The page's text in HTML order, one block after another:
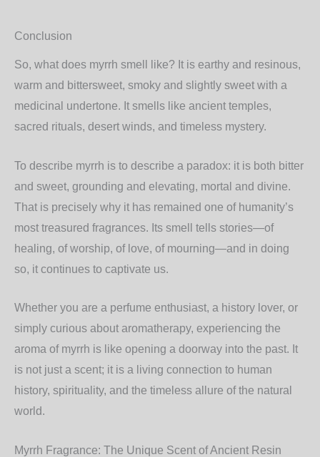
Conclusion
So, what does myrrh smell like? It is earthy and resinous,
warm and bittersweet, smoky and slightly sweet with a
medicinal undertone. It smells like ancient temples,
sacred rituals, desert winds, and timeless mystery.
To describe myrrh is to describe a paradox: it is both bitter
and sweet, grounding and elevating, mortal and divine.
That is precisely why it has remained one of humanity’s
most treasured fragrances. Its smell tells stories—of
healing, of worship, of love, of mourning—and in doing
so, it continues to captivate us.
Whether you are a perfume enthusiast, a history lover, or
simply curious about aromatherapy, experiencing the
aroma of myrrh is like opening a doorway into the past. It
is not just a scent; it is a living connection to human
history, spirituality, and the timeless allure of the natural
world.
Myrrh Fragrance: The Unique Scent of Ancient Resin